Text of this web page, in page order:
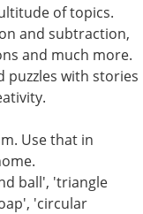
of topics.
and subtraction,
and much more.
puzzles with stories
Use that in
ball', 'triangle
'circular